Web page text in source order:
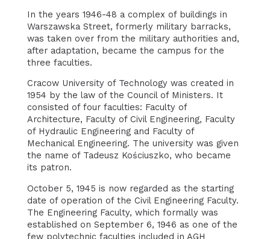
In the years 1946-48 a complex of buildings in
Warszawska Street, formerly military barracks,
was taken over from the military authorities and,
after adaptation, became the campus for the
three faculties.
Cracow University of Technology was created in
1954 by the law of the Council of Ministers. It
consisted of four faculties: Faculty of
Architecture, Faculty of Civil Engineering, Faculty
of Hydraulic Engineering and Faculty of
Mechanical Engineering. The university was given
the name of Tadeusz Kościuszko, who became
its patron.
October 5, 1945 is now regarded as the starting
date of operation of the Civil Engineering Faculty.
The Engineering Faculty, which formally was
established on September 6, 1946 as one of the
few polytechnic faculties included in AGH